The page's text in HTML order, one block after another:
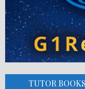
TUTOR